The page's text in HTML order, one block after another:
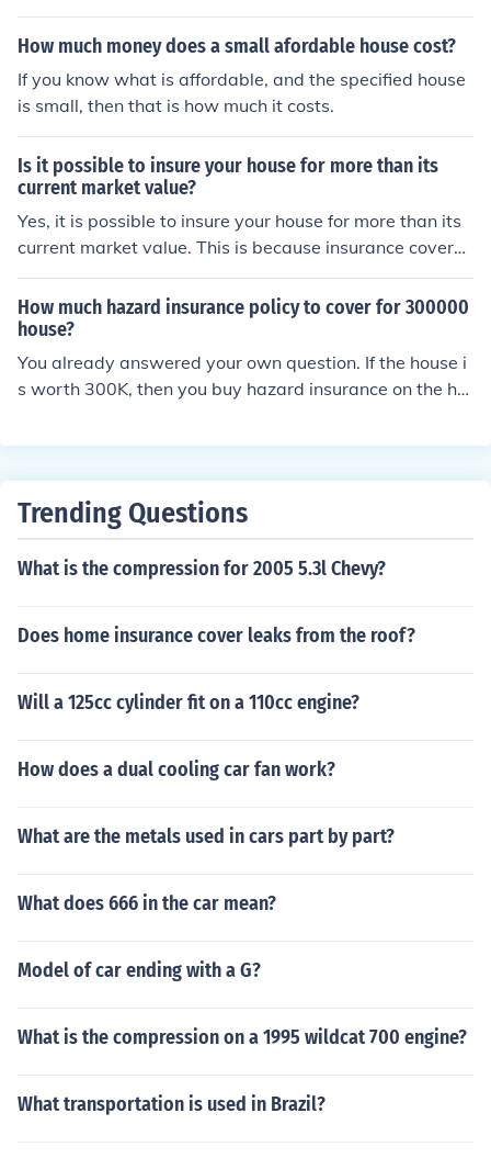
How much money does a small afordable house cost?
If you know what is affordable, and the specified house
is small, then that is how much it costs.
Is it possible to insure your house for more than its
current market value?
Yes, it is possible to insure your house for more than its
current market value. This is because insurance covera
ge is based on the cost to rebuild the home, not its mark
et value.
How much hazard insurance policy to cover for 300000
house?
You already answered your own question. If the house i
s worth 300K, then you buy hazard insurance on the ho
over-insure your property.
Trending Questions
What is the compression for 2005 5.3l Chevy?
Does home insurance cover leaks from the roof?
Will a 125cc cylinder fit on a 110cc engine?
How does a dual cooling car fan work?
What are the metals used in cars part by part?
What does 666 in the car mean?
Model of car ending with a G?
What is the compression on a 1995 wildcat 700 engine?
What transportation is used in Brazil?